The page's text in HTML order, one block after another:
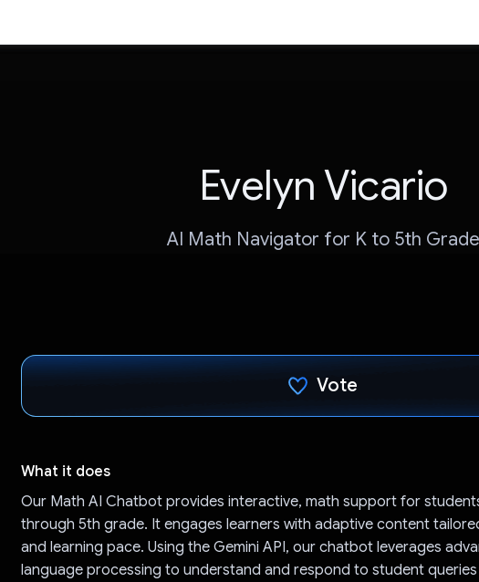
Evelyn Vicario
AI Math Navigator for K to 5th Grade
Vote
What it does
Our Math AI Chatbot provides interactive, math support for
through 5th grade. It engages learners with adaptive content
and learning pace. Using the Gemini API, our chatbot leverages
language processing to understand and respond to student queries